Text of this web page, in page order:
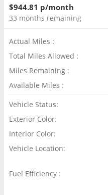
$944.81 p/month
33 months remaining
Actual Miles :
Total Miles Allowed :
Miles Remaining :
Available Miles :
Vehicle Status:
Exterior Color:
Interior Color:
Vehicle Location:
Fuel Efficiency :